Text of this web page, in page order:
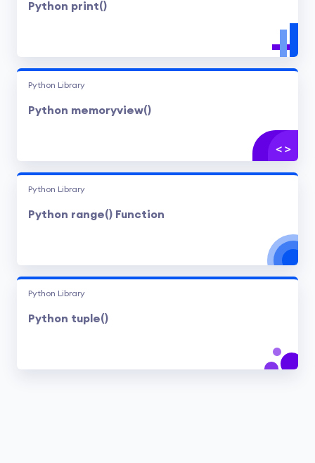
Python print()
Python Library
Python memoryview()
Python Library
Python range() Function
Python Library
Python tuple()